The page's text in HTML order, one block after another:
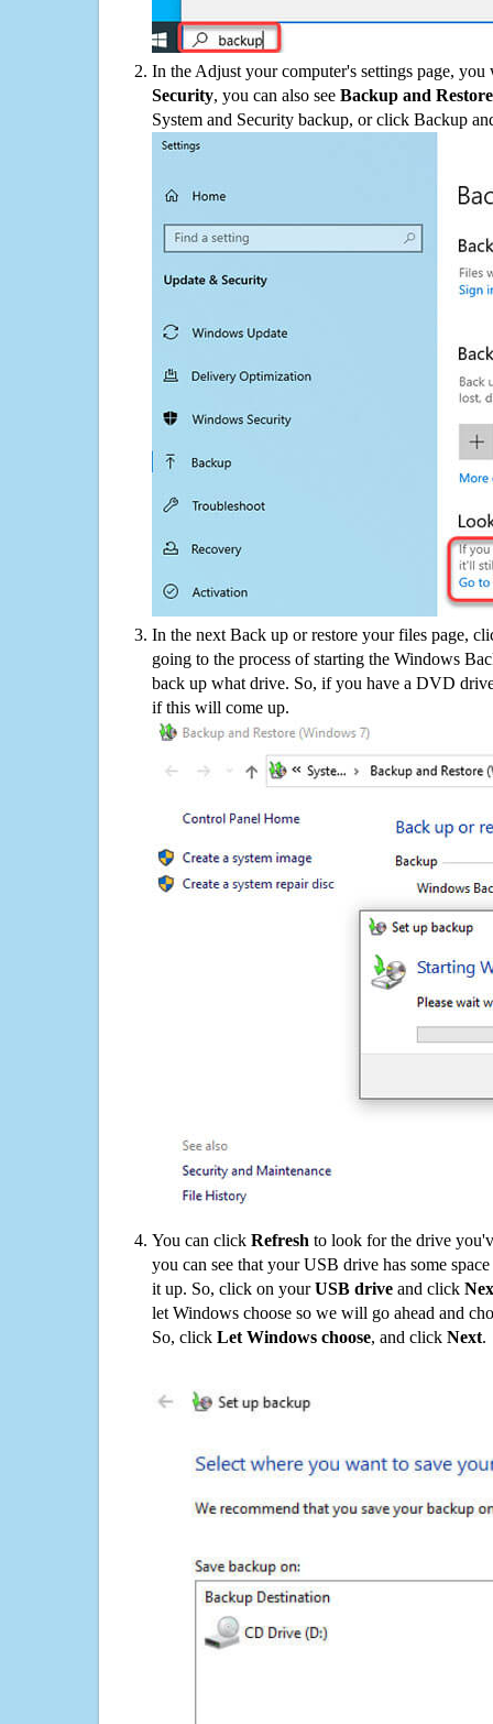
In the Adjust your computer's settings page,
Security, you can also see Backup and
System and Security backup, or click Backup
In the next Back up or restore your files page,
going to the process of starting the Windows
back up what drive. So, if you have a DVD
if this will come up.
You can click Refresh to look for the drive
you can see that your USB drive has some
it up. So, click on yourUSB drive and click
let Windows choose so we will go ahead and
So, click Let Windows choose, and click Next.